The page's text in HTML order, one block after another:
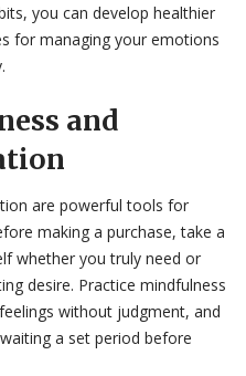
you can develop healthier
for managing your emotions
and
are powerful tools for
making a purchase, take a
whether you truly need or
desire. Practice mindfulness
without judgment, and
a set period before